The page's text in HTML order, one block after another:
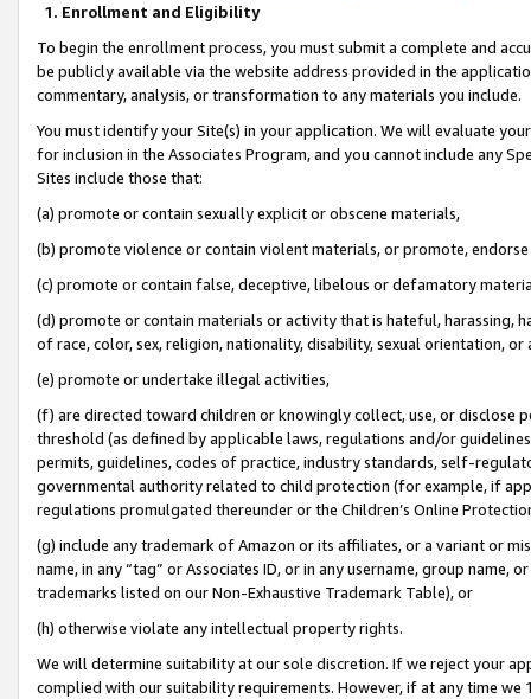
1. Enrollment and Eligibility
To begin the enrollment process, you must submit a complete and
be publicly available via the website address provided in the
commentary, analysis, or transformation to any materials you include.
You must identify your Site(s) in your application. We will evaluate
for inclusion in the Associates Program, and you cannot include any
Sites include those that:
(a) promote or contain sexually explicit or obscene materials,
(b) promote violence or contain violent materials, or promote,
(c) promote or contain false, deceptive, libelous or defamatory
(d) promote or contain materials or activity that is hateful, harassing,
of race, color, sex, religion, nationality, disability, sexual orientation, or
(e) promote or undertake illegal activities,
(f) are directed toward children or knowingly collect, use, or
threshold (as defined by applicable laws, regulations and/or
permits, guidelines, codes of practice, industry standards, self-
governmental authority related to child protection (for example, if
regulations promulgated thereunder or the Children’s Online
(g) include any trademark of Amazon or its affiliates, or a variant or
name, in any “tag” or Associates ID, or in any username, group
trademarks listed on our Non-Exhaustive Trademark Table), or
(h) otherwise violate any intellectual property rights.
We will determine suitability at our sole discretion. If we reject your
complied with our suitability requirements. However, if at any time